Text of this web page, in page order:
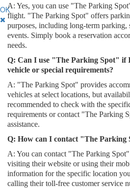
A: Yes, you can use "The Parking
flight. "The Parking Spot" offers
purposes, including long-term parking,
events. Simply book a reservation
needs.
Q: Can I use "The Parking Spot" if I
vehicle or special requirements?
A: "The Parking Spot" provides
vehicles at select locations, but
recommended to check with the
requirements or contact "The Parking
assistance.
Q: How can I contact "The Parking
A: You can contact "The Parking
visiting their website or using their
information for the specific location
calling their toll-free customer service
OK